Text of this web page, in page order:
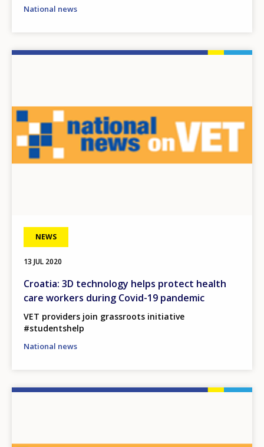
National news
NEWS
13 JUL 2020
Croatia: 3D technology helps protect health
care workers during Covid-19 pandemic
VET providers join grassroots initiative
#studentshelp
National news